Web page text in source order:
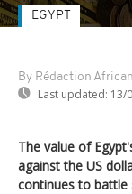
By Rédaction
Last updated: 13/
EGYPT
The value of
against the US
continues to battle